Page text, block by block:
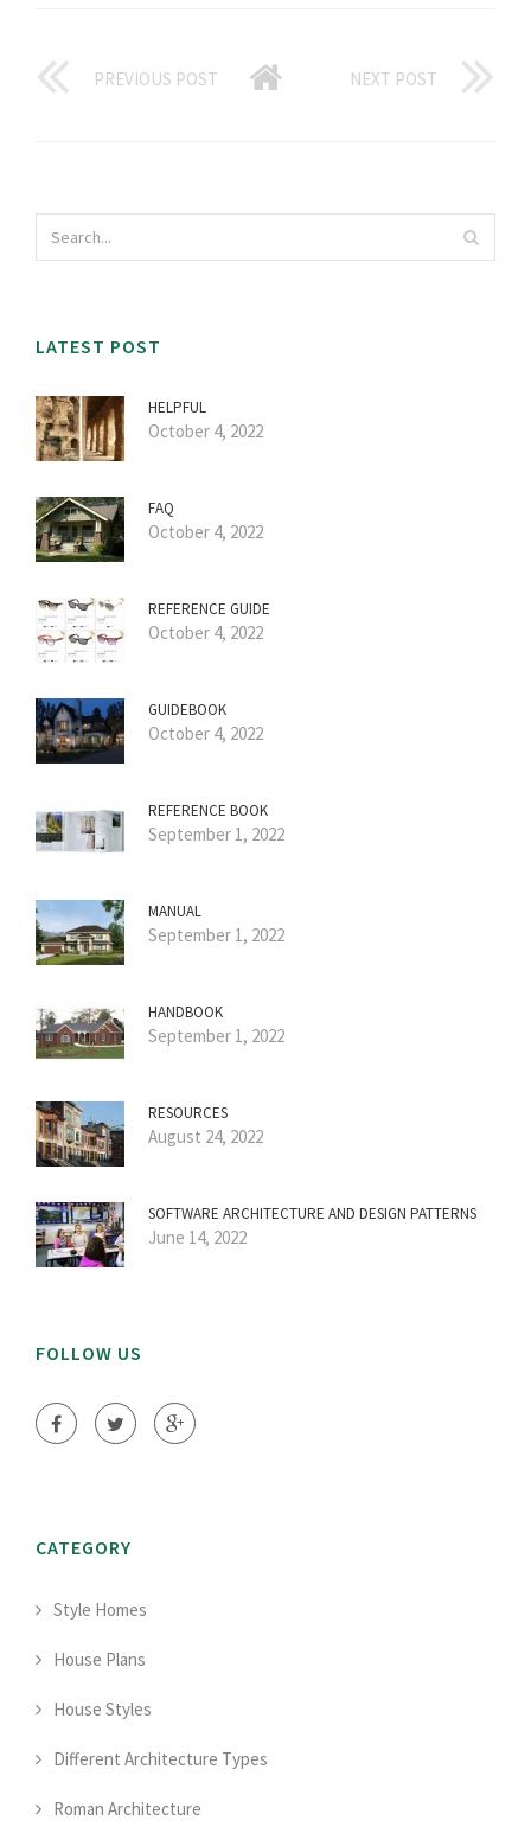
PREVIOUS POST NEXT POST
LATEST POST
HELPFUL
October 4, 2022
FAQ
October 4, 2022
REFERENCE GUIDE
October 4, 2022
GUIDEBOOK
October 4, 2022
REFERENCE BOOK
September 1, 2022
MANUAL
September 1, 2022
HANDBOOK
September 1, 2022
RESOURCES
August 24, 2022
SOFTWARE ARCHITECTURE AND DESIGN PATTERNS
June 14, 2022
FOLLOW US
CATEGORY
Style Homes
House Plans
House Styles
Different Architecture Types
Roman Architecture